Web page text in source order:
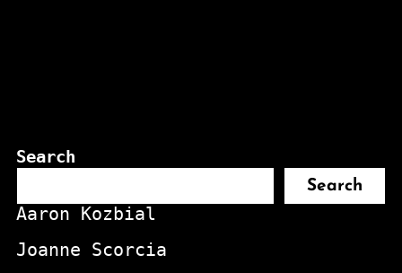
Search
Search
Aaron Kozbial
Joanne Scorcia